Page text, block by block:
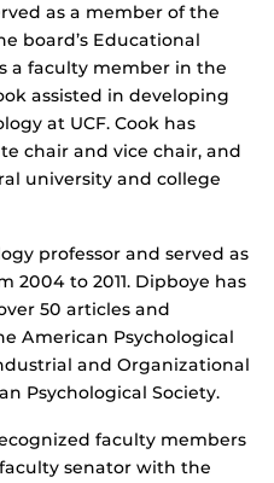
as a member of the
board’s Educational
a faculty member in the
assisted in developing
at UCF. Cook has
chair and vice chair, and
university and college
professor and served as
to 2011. Dipboye has
50 articles and
American Psychological
and Organizational
Psychological Society.
faculty members
senator with the